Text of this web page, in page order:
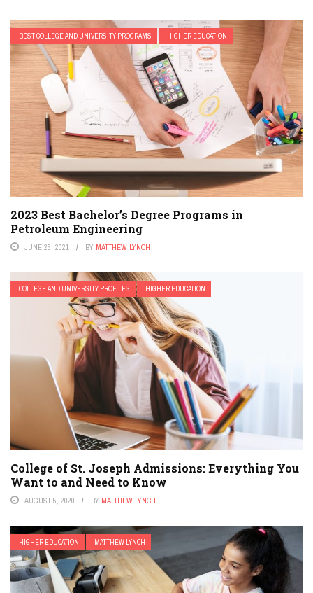
BEST COLLEGE AND UNIVERSITY PROGRAMS HIGHER EDUCATION
2023 Best Bachelor’s Degree Programs in
Petroleum Engineering
JUNE 25, 2021 BY MATTHEW LYNCH
COLLEGE AND UNIVERSITY PROFILES HIGHER EDUCATION
College of St. Joseph Admissions: Everything You
Want to and Need to Know
AUGUST 5, 2020 BY MATTHEW LYNCH
HIGHER EDUCATION MATTHEW LYNCH